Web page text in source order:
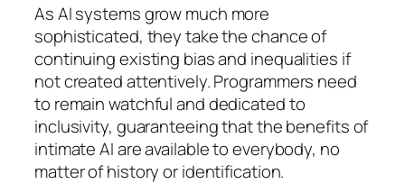
As AI systems grow much more
sophisticated, they take the chance of
continuing existing bias and inequalities if
not created attentively. Programmers need
to remain watchful and dedicated to
inclusivity, guaranteeing that the benefits of
intimate AI are available to everybody, no
matter of history or identification.